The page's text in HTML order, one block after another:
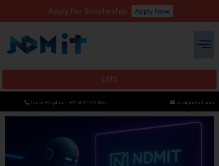
Apply For Scholarship Apply Now
LMS
Quick Helpline : +91 8187-979-855 info@ndmit.com